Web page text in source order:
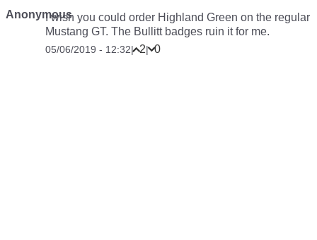
AnonymousI wish you could order Highland Green on the regular
Mustang GT. The Bullitt badges ruin it for me.
05/06/2019 - 12:32| 2| 0